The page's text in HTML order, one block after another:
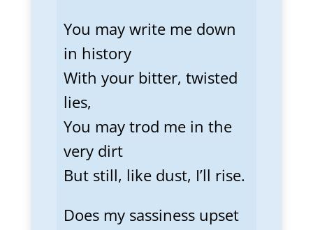
You may write me down
in history
With your bitter, twisted
lies,
You may trod me in the
very dirt
But still, like dust, I’ll rise.
Does my sassiness upset